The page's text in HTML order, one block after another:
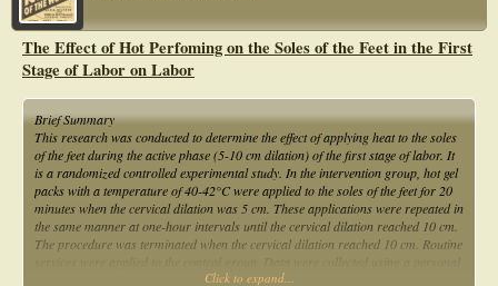
The Effect of Hot Perfoming on the Soles of the Feet in the First
Stage of Labor on Labor
Brief Summary
This research was conducted to determine the effect of applying heat to the soles
of the feet during the active phase (5-10 cm dilation) of the first stage of labor. It
is a randomized controlled experimental study. In the intervention group, hot gel
packs with a temperature of 40-42°C were applied to the soles of the feet for 20
minutes when the cervical dilation was 5 cm. These applications were repeated in
the same manner at one-hour intervals until the cervical dilation reached 10 cm.
The procedure was terminated when the cervical dilation reached 10 cm. Routine
information form, Partograph form, APGAR score, Visual Analog Scale (VAS),
Click to expand...